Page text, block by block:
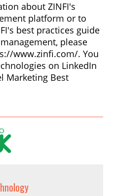
about ZINFI's
platform or to
best practices guide
please
www.zinfi.com/. You
on LinkedIn
Marketing Best